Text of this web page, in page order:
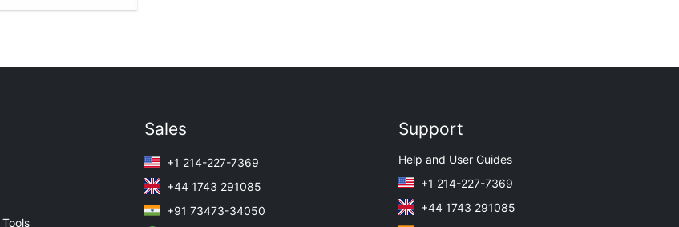
Sales
+1 214-227-7369
+44 1743 291085
+91 73473-34050
Support
Help and User Guides
+1 214-227-7369
+44 1743 291085